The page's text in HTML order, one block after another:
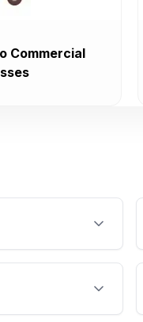
Commercial
This ensures
points,